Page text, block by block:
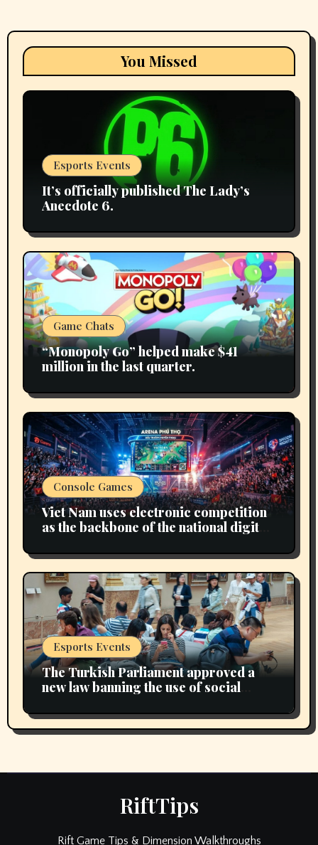
You Missed
Esports Events
It’s officially published The Lady’s
Anecdote 6.
Game Chats
“Monopoly Go” helped make $41
million in the last quarter.
Console Games
Viet Nam uses electronic competition
as the backbone of the national digital
Esports Events
The Turkish Parliament approved a
new law banning the use of social
age
RiftTips
Rift Game Tips & Dimension Walkthroughs